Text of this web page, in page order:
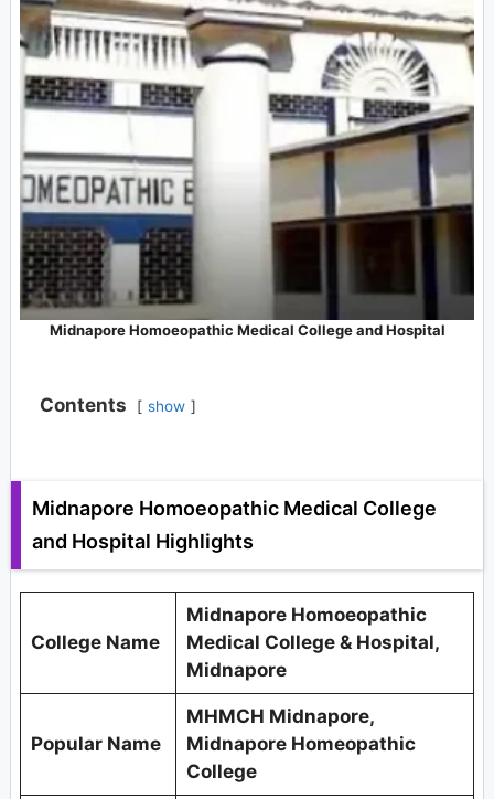
Midnapore Homoeopathic Medical College and Hospital
Contents show
Midnapore Homoeopathic Medical College
and Hospital Highlights
College Name
Midnapore Homoeopathic
Medical College & Hospital,
Midnapore
Popular Name
MHMCH Midnapore,
Midnapore Homeopathic
College